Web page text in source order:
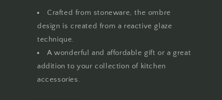
Crafted from stoneware, the ombre
design is created from a reactive glaze
technique.
A wonderful and affordable gift or a great
addition to your collection of kitchen
accessories.